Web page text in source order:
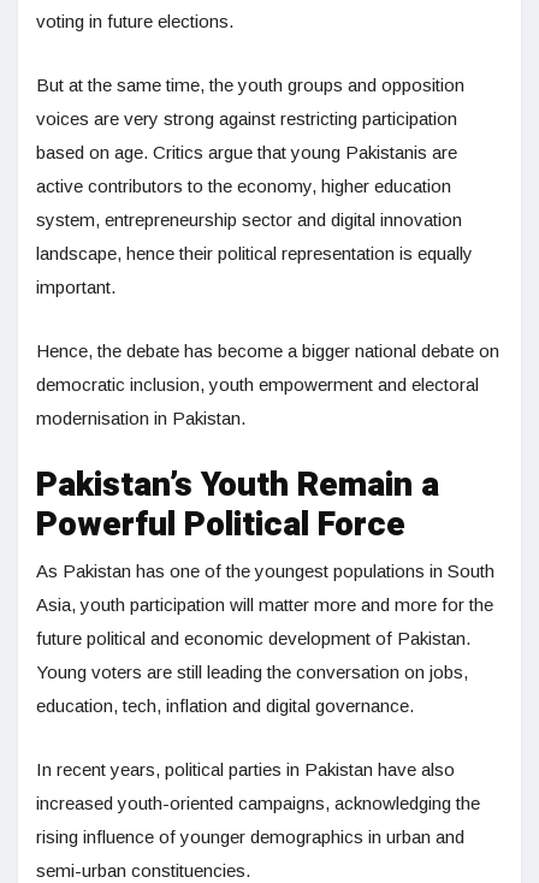
voting in future elections.
But at the same time, the youth groups and opposition
voices are very strong against restricting participation
based on age. Critics argue that young Pakistanis are
active contributors to the economy, higher education
system, entrepreneurship sector and digital innovation
landscape, hence their political representation is equally
important.
Hence, the debate has become a bigger national debate on
democratic inclusion, youth empowerment and electoral
modernisation in Pakistan.
Pakistan’s Youth Remain a
Powerful Political Force
As Pakistan has one of the youngest populations in South
Asia, youth participation will matter more and more for the
future political and economic development of Pakistan.
Young voters are still leading the conversation on jobs,
education, tech, inflation and digital governance.
In recent years, political parties in Pakistan have also
increased youth-oriented campaigns, acknowledging the
rising influence of younger demographics in urban and
semi-urban constituencies.